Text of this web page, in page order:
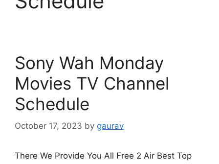
Sony Wah Monday
Movies TV Channel
Schedule
October 17, 2023 by gaurav
There We Provide You All Free 2 Air Best Top